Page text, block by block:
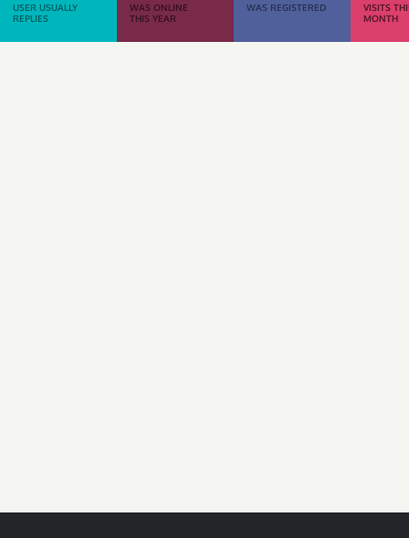
USER USUALLY
REPLIES
WAS ONLINE
THIS YEAR
WAS REGISTERED
VISITS
MONTH